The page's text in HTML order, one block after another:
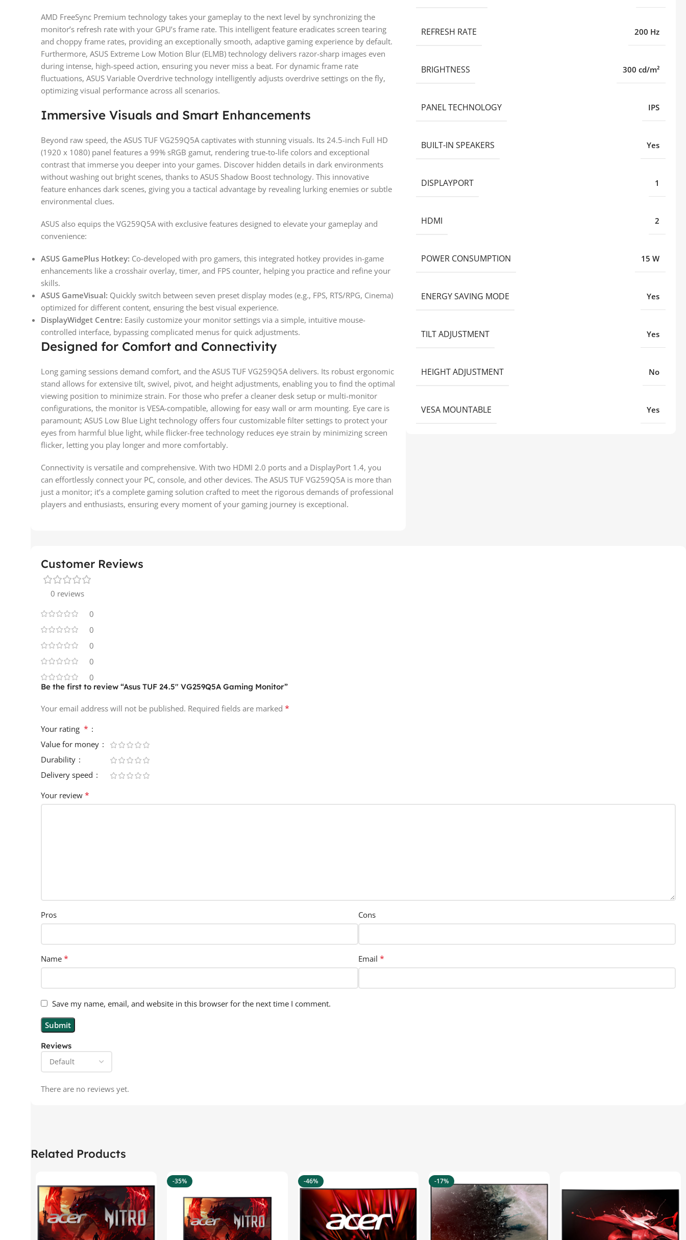
AMD FreeSync Premium technology takes your gameplay to the next level by synchronizing the
monitor’s refresh rate with your GPU’s frame rate. This intelligent feature eradicates screen tearing
and choppy frame rates, providing an exceptionally smooth, adaptive gaming experience by default.
Furthermore, ASUS Extreme Low Motion Blur (ELMB) technology delivers razor-sharp images even
during intense, high-speed action, ensuring you never miss a beat. For dynamic frame rate
fluctuations, ASUS Variable Overdrive technology intelligently adjusts overdrive settings on the fly,
optimizing visual performance across all scenarios.
Immersive Visuals and Smart Enhancements
Beyond raw speed, the ASUS TUF VG259Q5A captivates with stunning visuals. Its 24.5-inch Full HD
(1920 x 1080) panel features a 99% sRGB gamut, rendering true-to-life colors and exceptional
contrast that immerse you deeper into your games. Discover hidden details in dark environments
without washing out bright scenes, thanks to ASUS Shadow Boost technology. This innovative
feature enhances dark scenes, giving you a tactical advantage by revealing lurking enemies or subtle
environmental clues.
ASUS also equips the VG259Q5A with exclusive features designed to elevate your gameplay and
convenience:
ASUS GamePlus Hotkey: Co-developed with pro gamers, this integrated hotkey provides in-game
enhancements like a crosshair overlay, timer, and FPS counter, helping you practice and refine your
skills.
ASUS GameVisual: Quickly switch between seven preset display modes (e.g., FPS, RTS/RPG, Cinema)
optimized for different content, ensuring the best visual experience.
DisplayWidget Centre: Easily customize your monitor settings via a simple, intuitive mouse-
controlled interface, bypassing complicated menus for quick adjustments.
Designed for Comfort and Connectivity
Long gaming sessions demand comfort, and the ASUS TUF VG259Q5A delivers. Its robust ergonomic
stand allows for extensive tilt, swivel, pivot, and height adjustments, enabling you to find the optimal
viewing position to minimize strain. For those who prefer a cleaner desk setup or multi-monitor
configurations, the monitor is VESA-compatible, allowing for easy wall or arm mounting. Eye care is
paramount; ASUS Low Blue Light technology offers four customizable filter settings to protect your
eyes from harmful blue light, while flicker-free technology reduces eye strain by minimizing screen
flicker, letting you play longer and more comfortably.
Connectivity is versatile and comprehensive. With two HDMI 2.0 ports and a DisplayPort 1.4, you
can effortlessly connect your PC, console, and other devices. The ASUS TUF VG259Q5A is more than
just a monitor; it’s a complete gaming solution crafted to meet the rigorous demands of professional
players and enthusiasts, ensuring every moment of your gaming journey is exceptional.
REFRESH RATE 200 Hz
BRIGHTNESS 300 cd/m²
PANEL TECHNOLOGY IPS
BUILT-IN SPEAKERS Yes
DISPLAYPORT 1
HDMI 2
POWER CONSUMPTION 15 W
ENERGY SAVING MODE Yes
TILT ADJUSTMENT Yes
HEIGHT ADJUSTMENT No
VESA MOUNTABLE Yes
Customer Reviews
0 reviews
0
0
0
0
0
Reviews
There are no reviews yet.
Be the first to review “Asus TUF 24.5″ VG259Q5A Gaming Monitor”
Your email address will not be published. Required fields are marked *
Your rating *
Value for money
Durability
Delivery speed
Your review *
Pros Cons
Name * Email *
Save my name, email, and website in this browser for the next time I comment.
Related Products
-35% -46% -17%